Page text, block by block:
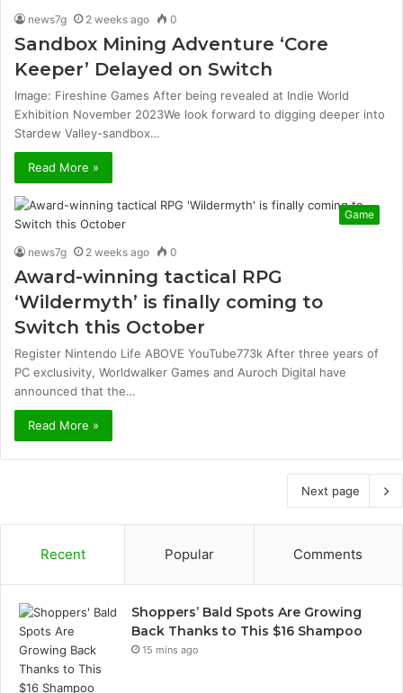
news7g 2 weeks ago 0
Sandbox Mining Adventure ‘Core
Keeper’ Delayed on Switch
Image: Fireshine Games After being revealed at Indie World
Exhibition November 2023We look forward to digging deeper into
Stardew Valley-sandbox…
Read More »
Game
news7g 2 weeks ago 0
Award-winning tactical RPG
‘Wildermyth’ is finally coming to
Switch this October
Register Nintendo Life ABOVE YouTube773k After three years of
PC exclusivity, Worldwalker Games and Auroch Digital have
announced that the…
Read More »
Next page
Recent Popular Comments
Shoppers’ Bald Spots Are Growing
Back Thanks to This $16 Shampoo
15 mins ago